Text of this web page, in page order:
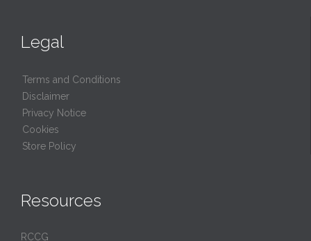
Legal
Terms and Conditions
Disclaimer
Privacy Notice
Cookies
Store Policy
Resources
RCCG